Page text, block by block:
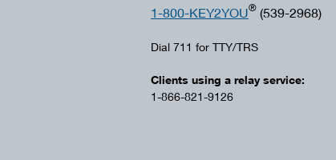
1-800-KEY2YOU® (539-2968)
Dial 711 for TTY/TRS
Clients using a relay service:
1-866-821-9126